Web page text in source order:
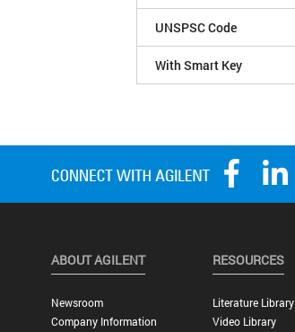
UNSPSC Code
With Smart Key
ABOUT AGILENT
Newsroom
Company Information
RESOURCES
Literature Library
Video Library